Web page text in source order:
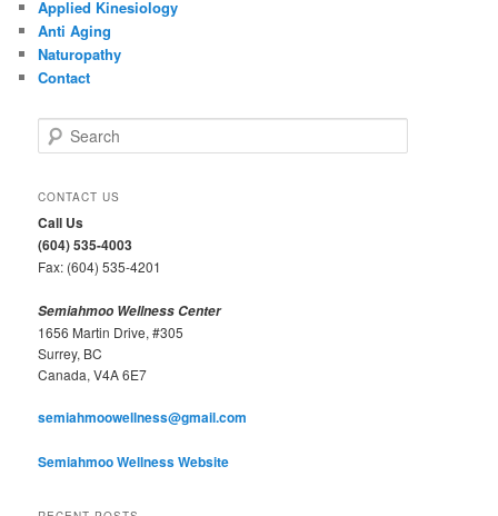
Applied Kinesiology
Anti Aging
Naturopathy
Contact
e
r
h
CONTACT US
Call Us
(604) 535-4003
Fax: (604) 535-4201
Semiahmoo Wellness Center
1656 Martin Drive, #305
Surrey, BC
Canada, V4A 6E7
semiahmoowellness@gmail.com
Semiahmoo Wellness Website